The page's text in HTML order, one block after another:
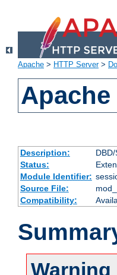
Apache > HTTP Server>
Description:
Status:
Module Identifier:
Source File:
Compatibility:
Warning